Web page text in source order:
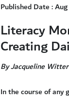
Published Date :
Literacy
Creating
By Jacqueline
In the course of any